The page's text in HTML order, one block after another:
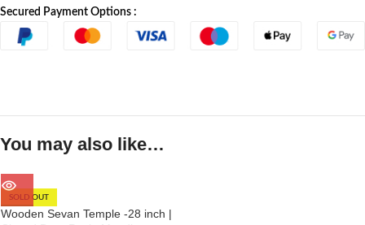
Secured Payment Options :
You may also like…
SOLD OUT
Wooden Sevan Temple -28 inch |